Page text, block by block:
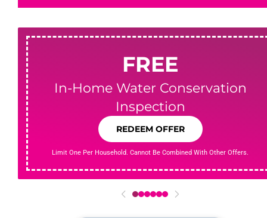
FREE
In-Home Water Conservation
Inspection
REDEEM OFFER
Limit One Per Household. Cannot Be Combined With Other Offers.
012345